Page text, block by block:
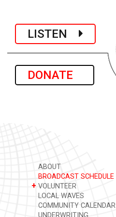
LISTEN
DONATE
ABOUT
BROADCAST SCHEDULE
+ VOLUNTEER
LOCAL WAVES
COMMUNITY CALENDAR
UNDERWRITING